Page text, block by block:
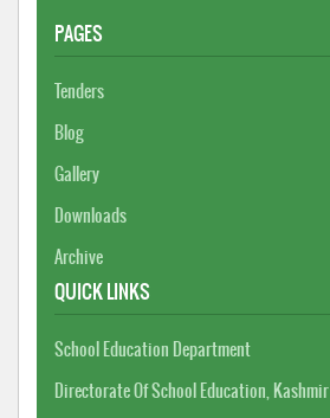
PAGES
Tenders
Blog
Gallery
Downloads
Archive
QUICK LINKS
School Education Department
Directorate Of School Education, Kashmir